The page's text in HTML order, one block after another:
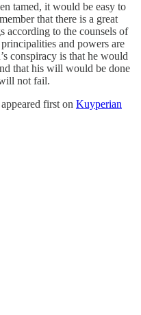
tamed, it would be easy to
that there is a great
according to the counsels of
and powers are
conspiracy is that he would
that his will would be done
not fail.
appeared first on Kuyperian